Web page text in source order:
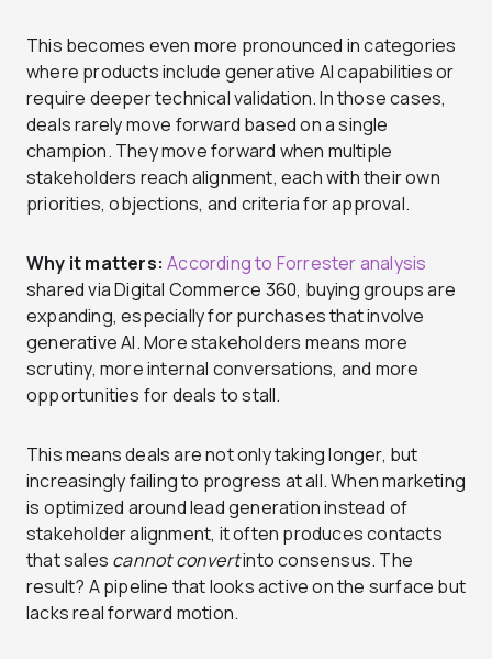
This becomes even more pronounced in categories
where products include generative AI capabilities or
require deeper technical validation. In those cases,
deals rarely move forward based on a single
champion. They move forward when multiple
stakeholders reach alignment, each with their own
priorities, objections, and criteria for approval.
Why it matters: According to Forrester analysis
shared via Digital Commerce 360, buying groups are
expanding, especially for purchases that involve
generative AI. More stakeholders means more
scrutiny, more internal conversations, and more
opportunities for deals to stall.
This means deals are not only taking longer, but
increasingly failing to progress at all. When marketing
is optimized around lead generation instead of
stakeholder alignment, it often produces contacts
that sales cannot convertinto consensus. The
result? A pipeline that looks active on the surface but
lacks real forward motion.